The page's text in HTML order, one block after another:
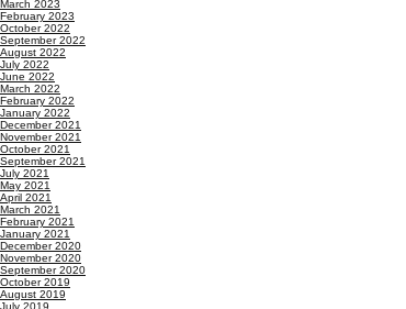
March 2023
February 2023
October 2022
September 2022
August 2022
July 2022
June 2022
March 2022
February 2022
January 2022
December 2021
November 2021
October 2021
September 2021
July 2021
May 2021
April 2021
March 2021
February 2021
January 2021
December 2020
November 2020
September 2020
October 2019
August 2019
July 2019